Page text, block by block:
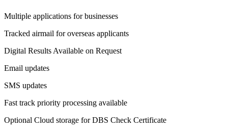
Multiple applications for businesses
Tracked airmail for overseas applicants
Digital Results Available on Request
Email updates
SMS updates
Fast track priority processing available
Optional Cloud storage for DBS Check Certificate